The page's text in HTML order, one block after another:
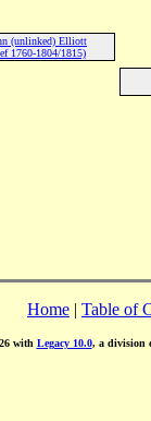
(unlinked) Elliott
1760-1804/1815)
Home | Table of
with Legacy 10.0, a division